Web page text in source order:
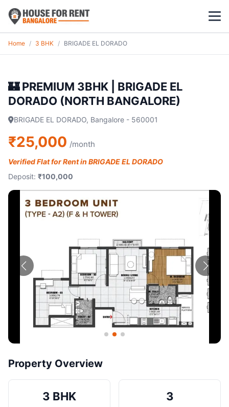
1 BHK
2 BHK
3 BHK
Koramangala
Whitefield
HSR Layout
Indiranagar
Post Property
Home / 3 BHK / BRIGADE EL DORADO
🏰 PREMIUM 3BHK | BRIGADE EL
DORADO (NORTH BANGALORE)
BRIGADE EL DORADO, Bangalore - 560001
₹25,000 /month
Verified Flat for Rent in BRIGADE EL DORADO
Deposit: ₹100,000
Property Overview
3 BHK 3